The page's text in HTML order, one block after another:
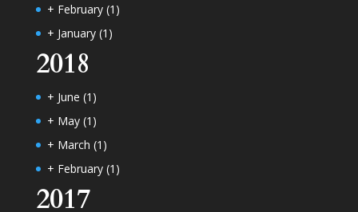
+ February (1)
+ January (1)
2018
+ June (1)
+ May (1)
+ March (1)
+ February (1)
2017